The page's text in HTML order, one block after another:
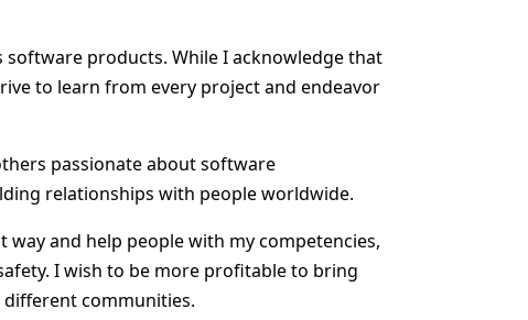
products. While I acknowledge that
to learn from every project and endeavor
passionate about software
relationships with people worldwide.
and help people with my competencies,
I wish to be more profitable to bring
communities.